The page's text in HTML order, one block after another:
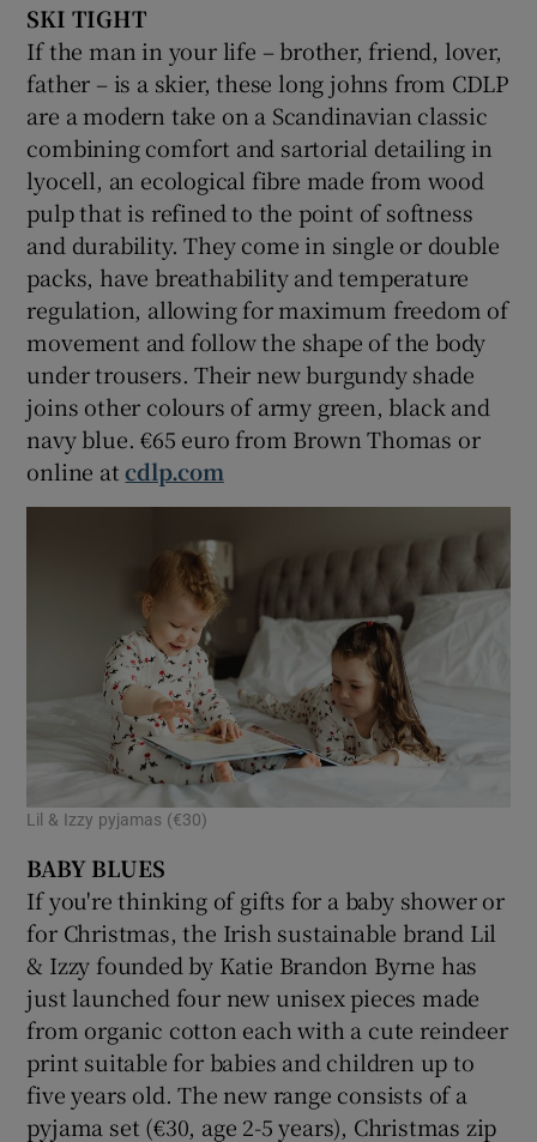
SKI TIGHT
If the man in your life – brother, friend, lover,
father – is a skier, these long johns from CDLP
are a modern take on a Scandinavian classic
combining comfort and sartorial detailing in
lyocell, an ecological fibre made from wood
pulp that is refined to the point of softness
and durability. They come in single or double
packs, have breathability and temperature
regulation, allowing for maximum freedom of
movement and follow the shape of the body
under trousers. Their new burgundy shade
joins other colours of army green, black and
navy blue. €65 euro from Brown Thomas or
online atcdlp.com
Lil & Izzy pyjamas (€30)
BABY BLUES
If you're thinking of gifts for a baby shower or
for Christmas, the Irish sustainable brand Lil
& Izzy founded by Katie Brandon Byrne has
just launched four new unisex pieces made
from organic cotton each with a cute reindeer
print suitable for babies and children up to
five years old. The new range consists of a
pyjama set (€30, age 2-5 years), Christmas zip